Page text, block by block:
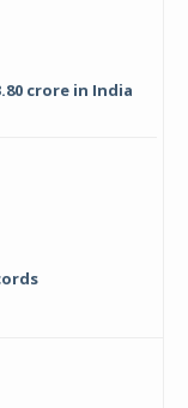
crore in India